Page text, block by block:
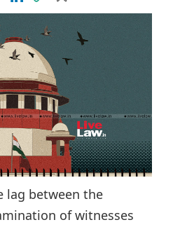
between the
of witnesses